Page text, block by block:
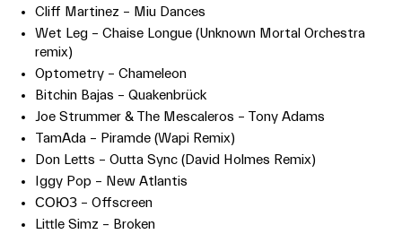
Cliff Martinez – Miu Dances
Wet Leg – Chaise Longue (Unknown Mortal Orchestra
remix)
Optometry – Chameleon
Bitchin Bajas – Quakenbrück
Joe Strummer & The Mescaleros – Tony Adams
TamAda – Piramde (Wapi Remix)
Don Letts – Outta Sync (David Holmes Remix)
Iggy Pop – New Atlantis
СОЮЗ – Offscreen
Little Simz – Broken